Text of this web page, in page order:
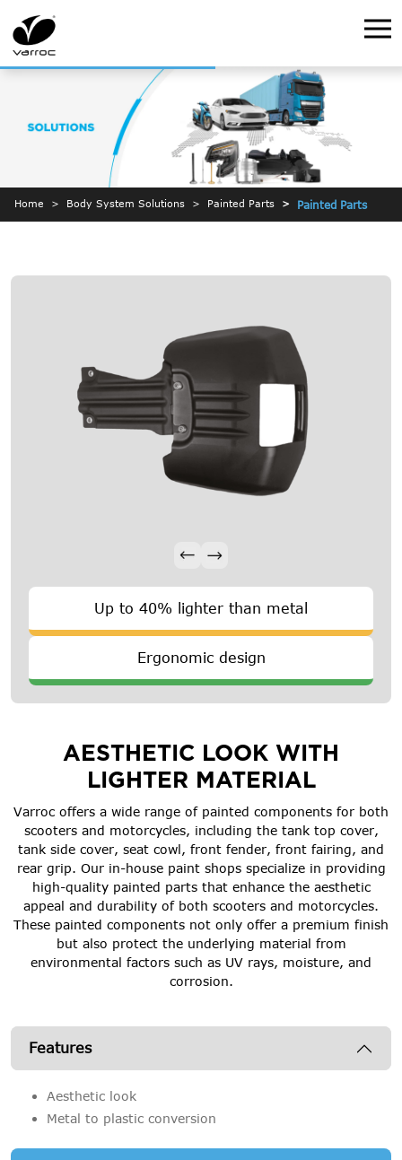
Home Body System Solutions Painted Parts Painted Parts
Up to 40% lighter than metal
Ergonomic design
AESTHETIC LOOK WITH
LIGHTER MATERIAL
Varroc offers a wide range of painted components for both
scooters and motorcycles, including the tank top cover,
tank side cover, seat cowl, front fender, front fairing, and
rear grip. Our in-house paint shops specialize in providing
high-quality painted parts that enhance the aesthetic
appeal and durability of both scooters and motorcycles.
These painted components not only offer a premium finish
but also protect the underlying material from
environmental factors such as UV rays, moisture, and
corrosion.
Features
Aesthetic look
Metal to plastic conversion